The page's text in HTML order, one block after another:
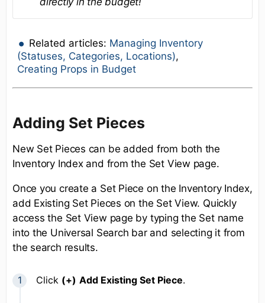
Related articles: Managing Inventory
(Statuses, Categories, Locations),
Creating Props in Budget
Adding Set Pieces
New Set Pieces can be added from both the
Inventory Index and from the Set View page.
Once you create a Set Piece on the Inventory Index,
add Existing Set Pieces on the Set View. Quickly
access the Set View page by typing the Set name
into the Universal Search bar and selecting it from
the search results.
Click (+) Add Existing Set Piece.